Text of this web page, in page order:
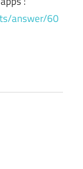
answer/60